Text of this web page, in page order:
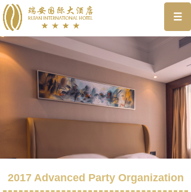
2017 Advanced Party Organization